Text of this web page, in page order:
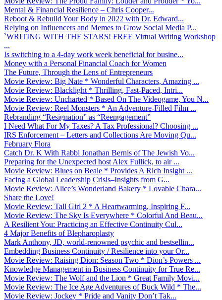
Mental & Financial Resilience – Chris Cooper...
Reboot & Rebuild Your Body in 2022 with Dr. Edward...
Relying on Influencers and Memes to Grow Social Media P...
`WRITING WITH THE STARS! FREE Virtual Writing Workshop
...
Is switching to a 4-day work week beneficial for busine...
Money with a Personal Financial Coach for Women
The Future, Through the Lens of Entrepreneurs
Movie Review: Big Nate * Wonderful Characters, Amazing ...
Movie Review: Blacklight * Thrilling, Fast-Paced, Intri...
Movie Review: Uncharted * Based On The Videogame, You N...
Movie Review: Reel Monsters * An Adventure-Filled Film ...
Rebranding “Resignation” as “Reengagement”
I Need What For My Taxes? A Tax Professional? Choosing ...
IRS Enforcement – Letters and Collections Are Moving Qu...
February Flora
Catch Dr. K With Rabbi Jonathan Bernis of The Jewish Vo...
Preparing for the Unexpected host Alex Fullick, to air ...
Movie Review: Blues on Beale * Provides A Rich Insight ...
Facing a Global Leadership Crisis–Insights from G...
Movie Review: Alice’s Wonderland Bakery * Lovable Chara...
Share the Love!
Movie Review: Tall Girl 2 * A Heartwarming, Inspiring F...
Movie Review: The Sky Is Everywhere * Colorful And Beau...
A Resilient You: Practicing an Effective Continuity Cul...
4 Major Benefits of Blepharoplasty
Mark Anthony, JD, world-renowned psychic and bestsellin...
Embedding Business Continuity / Resilience into your Or...
Movie Review: Raising Dion: Season Two * Dion’s Powers ...
Knowledge Management in Business Continuity for True Re...
Movie Review: The Wolf and the Lion * Great Family Movi...
Movie Review: The Ice Age Adventures of Buck Wild * The...
Movie Review: Jockey * Pride and Vanity Don’t Tak...